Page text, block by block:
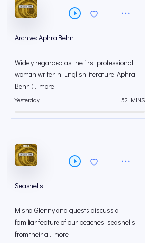
Archive: Aphra Behn
Widely regarded as the first professional
woman writer in English literature, Aphra
Behn (... more
Yesterday 52 MINS
Seashells
Misha Glenny and guests discuss a
familiar feature of our beaches: seashells,
from their a... more